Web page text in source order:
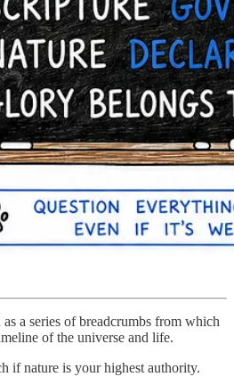
a series of breadcrumbs from which
of the universe and life.
if nature is your highest authority.